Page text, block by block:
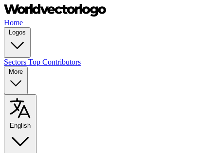
Home
Logos
Sectors Top Contributors
More
English